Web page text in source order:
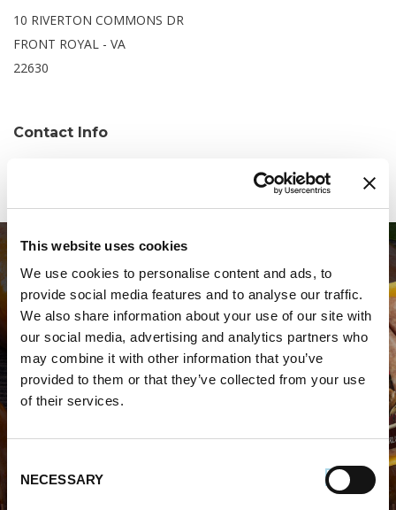
This website uses cookies
We use cookies to personalise content and ads, to
provide social media features and to analyse our traffic.
We also share information about your use of our site with
our social media, advertising and analytics partners who
may combine it with other information that you’ve
provided to them or that they’ve collected from your use
of their services.
Selection
NECESSARY
10 RIVERTON COMMONS DR
FRONT ROYAL - VA
22630
Contact Info
WHERE TO BUY PREMIO
STORE LOCATOR